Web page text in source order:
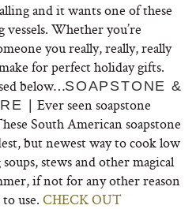
and it wants one of these
Whether you’re
you really, really, really
for perfect holiday gifts.
below…SOAPSTONE &
|
Ever seen soapstone
South American soapstone
but newest way to cook low
stews and other magical
if not for any other reason
use. CHECK OUT